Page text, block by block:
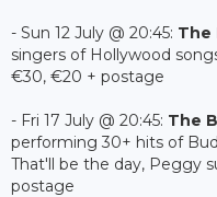
- Sun 12 July @ 20:45: The
singers of Hollywood
€30, €20 + postage
- Fri 17 July @ 20:45: The
performing 30+ hits of
That'll be the day, Peggy
postage